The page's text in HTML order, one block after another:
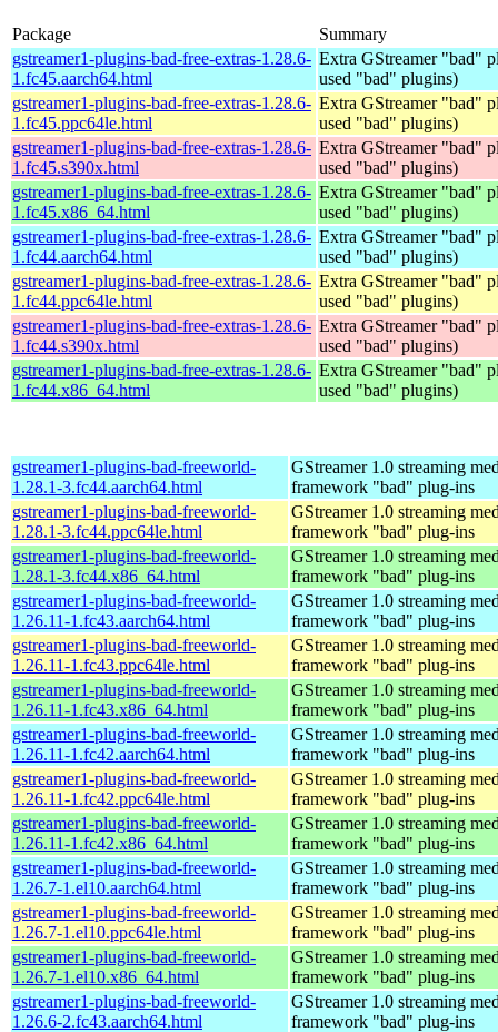
Package
Summary
gstreamer1-plugins-bad-free-extras-1.28.6-
1.fc45.aarch64.html
Extra GStreamer "bad"
used "bad" plugins)
gstreamer1-plugins-bad-free-extras-1.28.6-
1.fc45.ppc64le.html
Extra GStreamer "bad"
used "bad" plugins)
gstreamer1-plugins-bad-free-extras-1.28.6-
1.fc45.s390x.html
Extra GStreamer "bad"
used "bad" plugins)
gstreamer1-plugins-bad-free-extras-1.28.6-
1.fc45.x86_64.html
Extra GStreamer "bad"
used "bad" plugins)
gstreamer1-plugins-bad-free-extras-1.28.6-
1.fc44.aarch64.html
Extra GStreamer "bad"
used "bad" plugins)
gstreamer1-plugins-bad-free-extras-1.28.6-
1.fc44.ppc64le.html
Extra GStreamer "bad"
used "bad" plugins)
gstreamer1-plugins-bad-free-extras-1.28.6-
1.fc44.s390x.html
Extra GStreamer "bad"
used "bad" plugins)
gstreamer1-plugins-bad-free-extras-1.28.6-
1.fc44.x86_64.html
Extra GStreamer "bad"
used "bad" plugins)
gstreamer1-plugins-bad-freeworld-
1.28.1-3.fc44.aarch64.html
GStreamer 1.0 streaming
framework "bad" plug-ins
gstreamer1-plugins-bad-freeworld-
1.28.1-3.fc44.ppc64le.html
GStreamer 1.0 streaming
framework "bad" plug-ins
gstreamer1-plugins-bad-freeworld-
1.28.1-3.fc44.x86_64.html
GStreamer 1.0 streaming
framework "bad" plug-ins
gstreamer1-plugins-bad-freeworld-
1.26.11-1.fc43.aarch64.html
GStreamer 1.0 streaming
framework "bad" plug-ins
gstreamer1-plugins-bad-freeworld-
1.26.11-1.fc43.ppc64le.html
GStreamer 1.0 streaming
framework "bad" plug-ins
gstreamer1-plugins-bad-freeworld-
1.26.11-1.fc43.x86_64.html
GStreamer 1.0 streaming
framework "bad" plug-ins
gstreamer1-plugins-bad-freeworld-
1.26.11-1.fc42.aarch64.html
GStreamer 1.0 streaming
framework "bad" plug-ins
gstreamer1-plugins-bad-freeworld-
1.26.11-1.fc42.ppc64le.html
GStreamer 1.0 streaming
framework "bad" plug-ins
gstreamer1-plugins-bad-freeworld-
1.26.11-1.fc42.x86_64.html
GStreamer 1.0 streaming
framework "bad" plug-ins
gstreamer1-plugins-bad-freeworld-
1.26.7-1.el10.aarch64.html
GStreamer 1.0 streaming
framework "bad" plug-ins
gstreamer1-plugins-bad-freeworld-
1.26.7-1.el10.ppc64le.html
GStreamer 1.0 streaming
framework "bad" plug-ins
gstreamer1-plugins-bad-freeworld-
1.26.7-1.el10.x86_64.html
GStreamer 1.0 streaming
framework "bad" plug-ins
gstreamer1-plugins-bad-freeworld-
1.26.6-2.fc43.aarch64.html
GStreamer 1.0 streaming
framework "bad" plug-ins